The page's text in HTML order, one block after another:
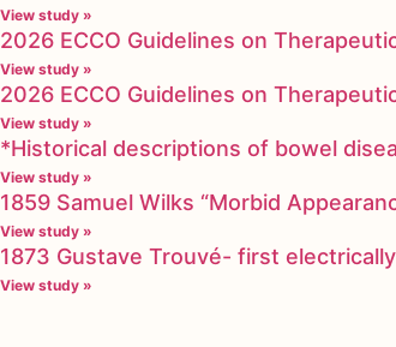
View study »
2026 ECCO Guidelines on
View study »
2026 ECCO Guidelines on
View study »
*Historical descriptions of bowel
View study »
1859 Samuel Wilks “Morbid
View study »
1873 Gustave Trouvé- first
View study »